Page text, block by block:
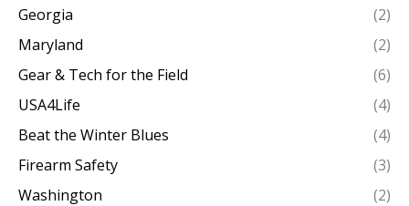
Georgia
(2)
Maryland
(2)
Gear & Tech for the Field
(6)
USA4Life
(4)
Beat the Winter Blues
(4)
Firearm Safety
(3)
Washington
(2)